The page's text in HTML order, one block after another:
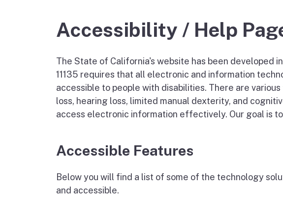
Close
Accessibility / Help
The State of California's website has been developed
11135 requires that all electronic and information
accessible to people with disabilities. There are
loss, hearing loss, limited manual dexterity, and
access electronic information effectively. Our goal is
Accessible Features
Below you will find a list of some of the technology
and accessible.